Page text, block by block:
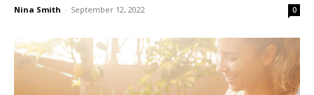
Nina Smith - September 12, 2022 0